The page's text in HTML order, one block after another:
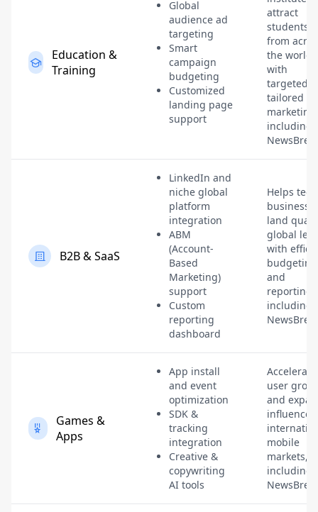
Education &
Training
Global
audience ad
targeting
Smart
campaign
budgeting
Customized
landing page
support
attract
students
from
the world
with
targeted,
tailored
marketing,
including
B2B & SaaS
LinkedIn and
niche global
platform
integration
ABM
(Account-
Based
Marketing)
support
Custom
reporting
dashboard
Helps tech
land
global
with
budgeting
and
reporting,
including
Games &
Apps
App install
and event
optimization
SDK &
tracking
integration
Creative &
copywriting
AI tools
user
and
influence
mobile
markets,
including